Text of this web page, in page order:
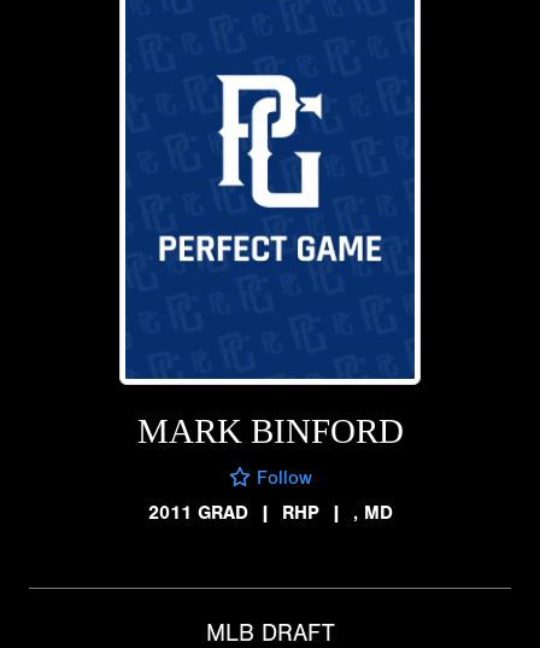
MARK BINFORD
Follow
2011 GRAD
| RHP | , MD
MLB DRAFT